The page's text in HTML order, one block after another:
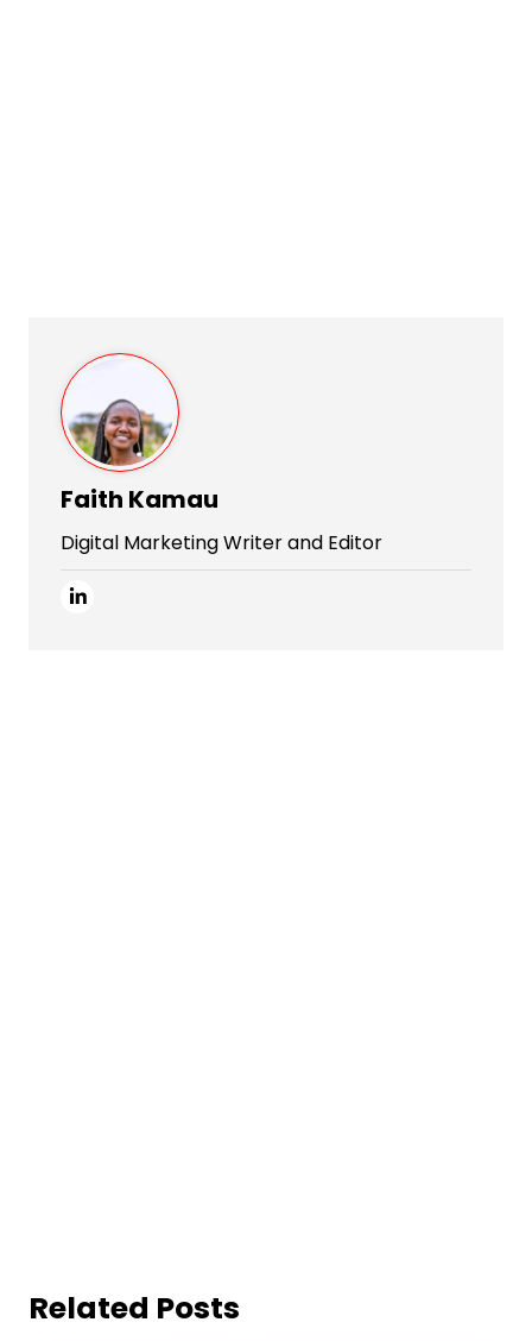
Faith Kamau
Digital Marketing Writer and Editor
Related Posts